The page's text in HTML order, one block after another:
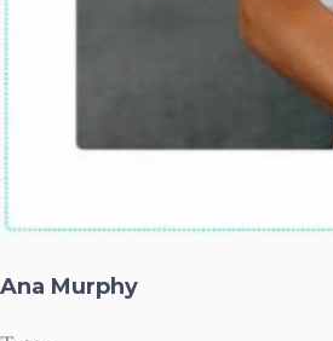
Ana Murphy